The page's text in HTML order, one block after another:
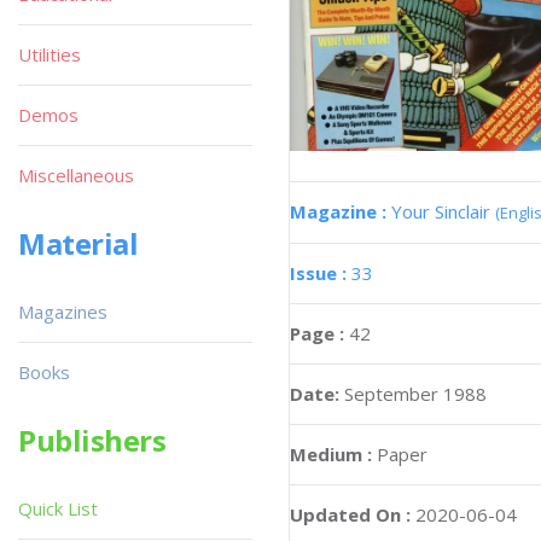
Magazine : Your Sinclair
Issue : 33
Page : 42
Date: September 1988
Medium : Paper
Updated On : 2020-06-04
Utilities
Demos
Miscellaneous
Material
Magazines
Books
Publishers
Quick List